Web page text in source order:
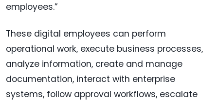
employees.”
These digital employees can perform
operational work, execute business processes,
analyze information, create and manage
documentation, interact with enterprise
systems, follow approval workflows, escalate